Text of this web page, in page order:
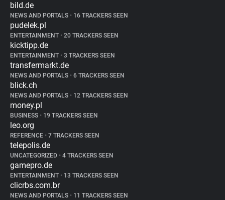
bild.de
NEWS AND PORTALS • 16 TRACKERS SEEN
pudelek.pl
ENTERTAINMENT • 20 TRACKERS SEEN
kicktipp.de
ENTERTAINMENT • 3 TRACKERS SEEN
transfermarkt.de
NEWS AND PORTALS • 6 TRACKERS SEEN
blick.ch
NEWS AND PORTALS • 12 TRACKERS SEEN
money.pl
BUSINESS • 19 TRACKERS SEEN
leo.org
REFERENCE • 7 TRACKERS SEEN
telepolis.de
UNCATEGORIZED • 4 TRACKERS SEEN
gamepro.de
ENTERTAINMENT • 13 TRACKERS SEEN
clicrbs.com.br
NEWS AND PORTALS • 11 TRACKERS SEEN